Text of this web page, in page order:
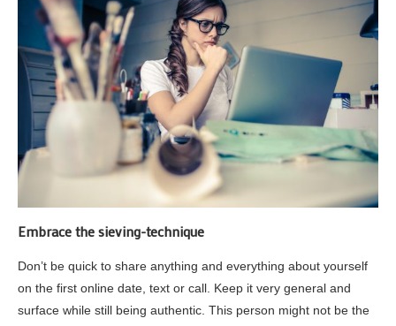
Embrace the sieving-technique
Don’t be quick to share anything and everything about yourself
on the first online date, text or call. Keep it very general and
surface while still being authentic. This person might not be the